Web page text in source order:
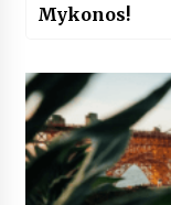
Mykonos!